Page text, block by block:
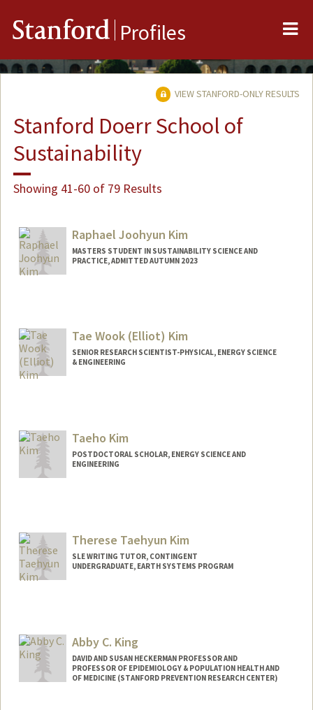
Stanford Profiles
VIEW STANFORD-ONLY RESULTS
Stanford Doerr School of
Sustainability
Showing 41-60 of 79 Results
Raphael Joohyun Kim
MASTERS STUDENT IN SUSTAINABILITY SCIENCE AND
PRACTICE, ADMITTED AUTUMN 2023
Tae Wook (Elliot) Kim
SENIOR RESEARCH SCIENTIST-PHYSICAL, ENERGY SCIENCE
& ENGINEERING
Taeho Kim
POSTDOCTORAL SCHOLAR, ENERGY SCIENCE AND
ENGINEERING
Therese Taehyun Kim
SLE WRITING TUTOR, CONTINGENT
UNDERGRADUATE, EARTH SYSTEMS PROGRAM
therkim@stanford.edu
Abby C. King
DAVID AND SUSAN HECKERMAN PROFESSOR AND
PROFESSOR OF EPIDEMIOLOGY & POPULATION HEALTH AND
OF MEDICINE (STANFORD PREVENTION RESEARCH CENTER)